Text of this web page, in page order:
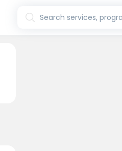
Search services,